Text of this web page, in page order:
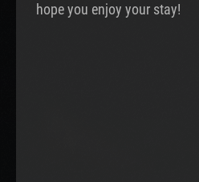
hope you enjoy your stay!